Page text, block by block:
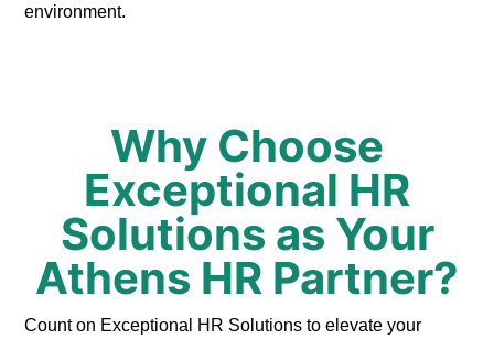
environment.
Why Choose
Exceptional HR
Solutions as Your
Athens HR Partner?
Count on Exceptional HR Solutions to elevate your